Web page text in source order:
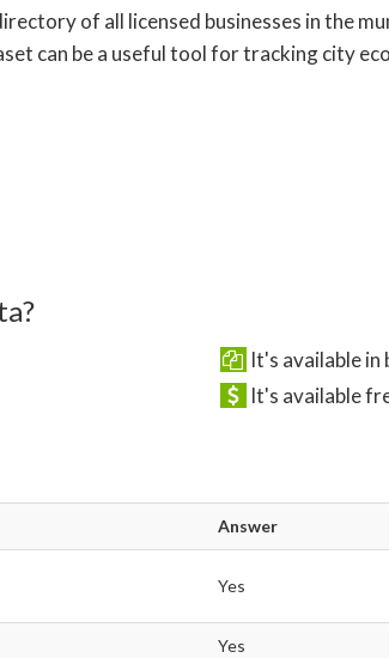
of all licensed businesses in the
can be a useful tool for tracking city
It's available in
It's available
Answer
Yes
Yes